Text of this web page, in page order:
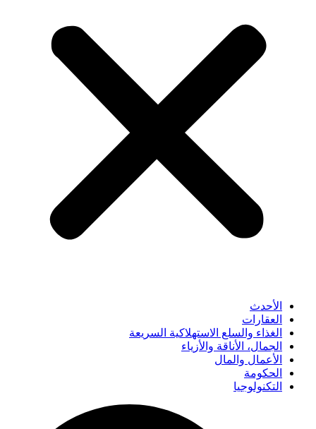
الأحدث
العقارات
الغذاء والسلع الاستهلاكية السريعة
الجمال، الأناقة والأزياء
الأعمال والمال
الحكومة
التكنولوجيا